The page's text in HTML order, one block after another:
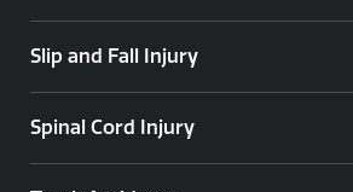
Slip and Fall Injury
Spinal Cord Injury